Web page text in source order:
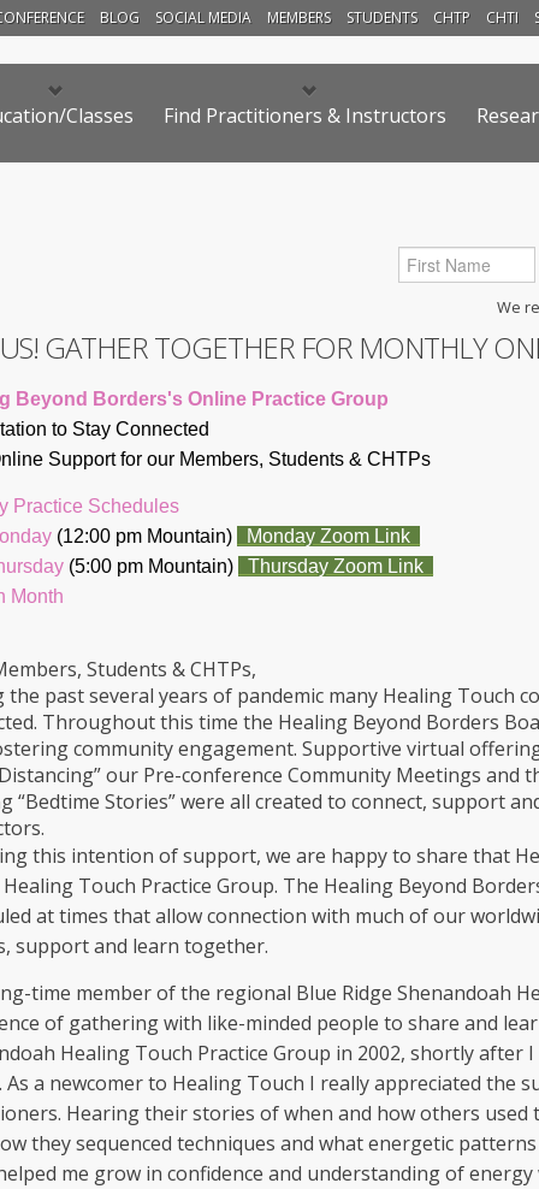
BLOG SOCIAL MEDIA MEMBERS STUDENTS CHTP CHTI
Classes Find Practitioners & Instructors
We
GATHER TOGETHER FOR MONTHLY
Beyond Borders's Online Practice Group
to Stay Connected
Support for our Members, Students & CHTPs
Practice Schedules
(12:00 pm Mountain)
Monday Zoom Link
(5:00 pm Mountain)
Thursday Zoom Link
Month
Students & CHTPs,
the past several years of pandemic many Healing Touch
Throughout this time the Healing Beyond Borders
community engagement. Supportive virtual
our Pre-conference Community Meetings and
“Bedtime Stories” were all created to connect, support
this intention of support, we are happy to share that
Touch Practice Group. The Healing Beyond
at times that allow connection with much of our
support and learn together.
time member of the regional Blue Ridge Shenandoah
of gathering with like-minded people to share and
Healing Touch Practice Group in 2002, shortly after
As a newcomer to Healing Touch I really appreciated the
Hearing their stories of when and how others used
they sequenced techniques and what energetic
me grow in confidence and understanding of